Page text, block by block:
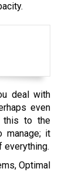
deal with
even
this to the
manage; it
everything.
Optimal